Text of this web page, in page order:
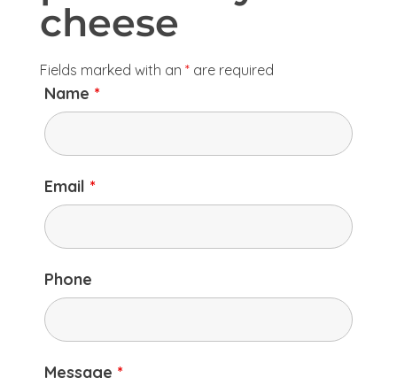
cheese
Fields marked with an * are required
Name *
Email *
Phone
Message *